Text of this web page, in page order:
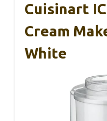
Cuisinart
Cream
White